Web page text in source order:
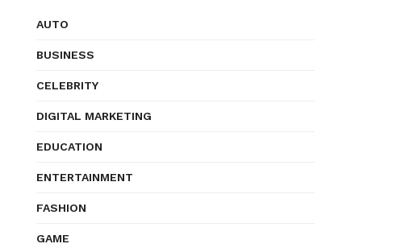
AUTO
BUSINESS
CELEBRITY
DIGITAL MARKETING
EDUCATION
ENTERTAINMENT
FASHION
GAME